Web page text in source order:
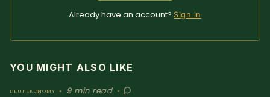
Already have an account? Sign in
YOU MIGHT ALSO LIKE
deuteronomy • 9 min read •